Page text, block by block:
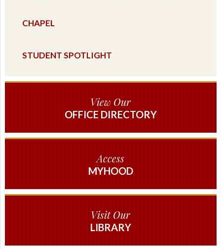
CHAPEL
STUDENT SPOTLIGHT
View Our
OFFICE DIRECTORY
Access
MYHOOD
Visit Our
LIBRARY